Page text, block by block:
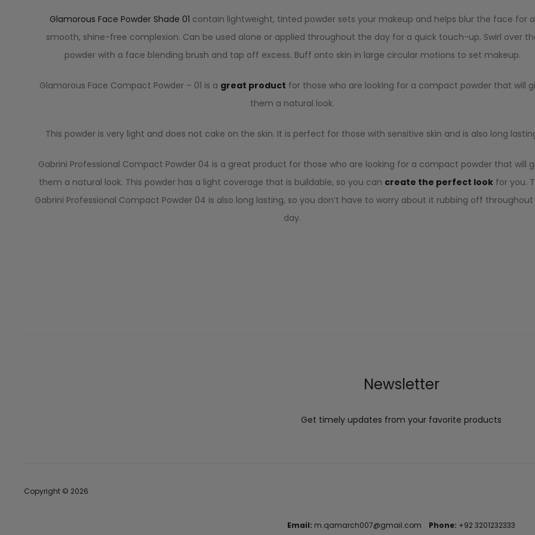
Glamorous Face Powder Shade 01 contain lightweight, tinted powder sets your makeup and helps blur the face for a
smooth, shine-free complexion. Can be used alone or applied throughout the day for a quick touch-up. Swirl over
powder with a face blending brush and tap off excess. Buff onto skin in large circular motions to set makeup.
Glamorous Face Compact Powder – 01 is a great product for those who are looking for a compact powder that will
them a natural look.
This powder is very light and does not cake on the skin. It is perfect for those with sensitive skin and is also long
Gabrini Professional Compact Powder 04 is a great product for those who are looking for a compact powder that will
them a natural look. This powder has a light coverage that is buildable, so you can create the perfect look for you.
Gabrini Professional Compact Powder 04 is also long lasting, so you don’t have to worry about it rubbing off
day.
Newsletter
Get timely updates from your favorite products
Copyright © 2026
Email: m.qamarch007@gmail.com Phone: +92 3201232333